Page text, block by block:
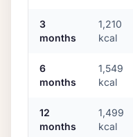
3
months
1,210
kcal
6
months
1,549
kcal
12
months
1,499
kcal